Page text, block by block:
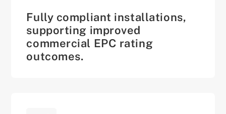
Fully compliant installations,
supporting improved
commercial EPC rating
outcomes.